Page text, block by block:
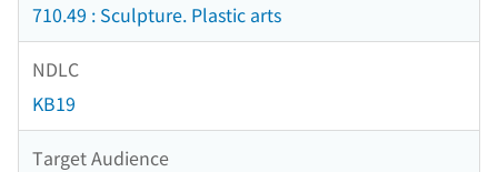
710.49 : Sculpture. Plastic arts
NDLC
KB19
Target Audience